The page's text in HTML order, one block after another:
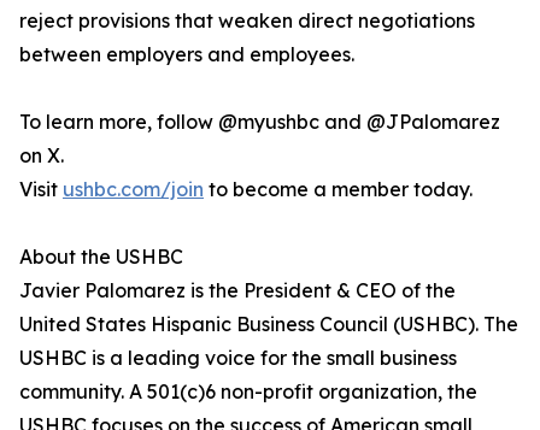
reject provisions that weaken direct negotiations
between employers and employees.
To learn more, follow @myushbc and @JPalomarez
on X.
Visit ushbc.com/join to become a member today.
About the USHBC
Javier Palomarez is the President & CEO of the
United States Hispanic Business Council (USHBC). The
USHBC is a leading voice for the small business
community. A 501(c)6 non-profit organization, the
USHBC focuses on the success of American small